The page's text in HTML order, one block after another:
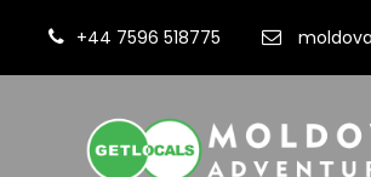
+44 7596 518775